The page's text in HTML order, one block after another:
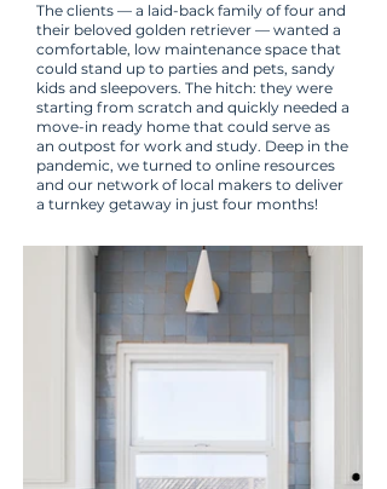
The clients — a laid-back family of four and
their beloved golden retriever — wanted a
comfortable, low maintenance space that
could stand up to parties and pets, sandy
kids and sleepovers. The hitch: they were
starting from scratch and quickly needed a
move-in ready home that could serve as
an outpost for work and study. Deep in the
pandemic, we turned to online resources
and our network of local makers to deliver
a turnkey getaway in just four months!